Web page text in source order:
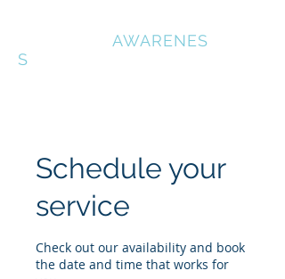
AWARENES
S
Schedule your
service
Check out our availability and book
the date and time that works for